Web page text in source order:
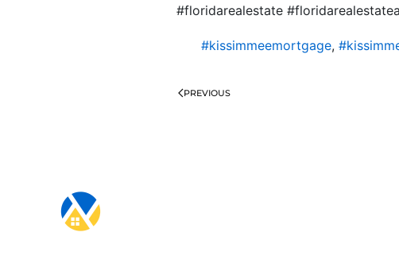
#floridarealestate
#kissimmeemortgage,
PREVIOUS